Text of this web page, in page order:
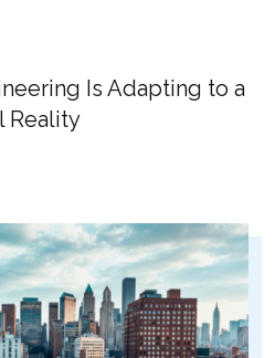
Is Adapting to a
Reality